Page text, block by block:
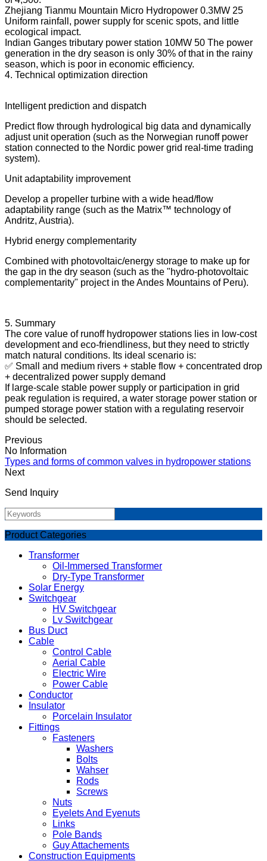
Zhejiang Tianmu Mountain Micro Hydropower 0.3MW 25
Uniform rainfall, power supply for scenic spots, and little
ecological impact.
Indian Ganges tributary power station 10MW 50 The power
generation in the dry season is only 30% of that in the rainy
season, which is poor in economic efficiency.
4. Technical optimization direction
Intelligent prediction and dispatch
Predict flow through hydrological big data and dynamically
adjust unit operation (such as the Norwegian runoff power
station connected to the Nordic power grid real-time trading
system).
Unit adaptability improvement
Develop a propeller turbine with a wide head/flow
adaptability range (such as the Matrix™ technology of
Andritz, Austria).
Hybrid energy complementarity
Combined with photovoltaic/energy storage to make up for
the gap in the dry season (such as the "hydro-photovoltaic
complementarity" project in the Andes Mountains of Peru).
5. Summary
The core value of runoff hydropower stations lies in low-cost
development and eco-friendliness, but they need to strictly
match natural conditions. Its ideal scenario is:
✅ Small and medium rivers + stable flow + concentrated drop
+ decentralized power supply demand
If large-scale stable power supply or participation in grid
peak regulation is required, a water storage power station or
pumped storage power station with a regulating reservoir
should be selected.
Previous
No Information
Types and forms of common valves in hydropower stations
Next
Send Inquiry
Product Categories
Transformer
Oil-Immersed Transformer
Dry-Type Transformer
Solar Energy
Switchgear
HV Switchgear
Lv Switchgear
Bus Duct
Cable
Control Cable
Aerial Cable
Electric Wire
Power Cable
Conductor
Insulator
Porcelain Insulator
Fittings
Fasteners
Washers
Bolts
Wahser
Rods
Screws
Nuts
Eyelets And Eyenuts
Links
Pole Bands
Guy Attachements
Construction Equipments